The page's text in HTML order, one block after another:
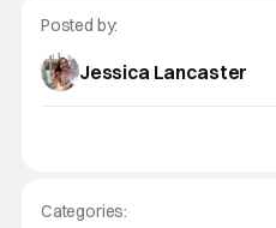
Posted by:
Jessica Lancaster
Categories: